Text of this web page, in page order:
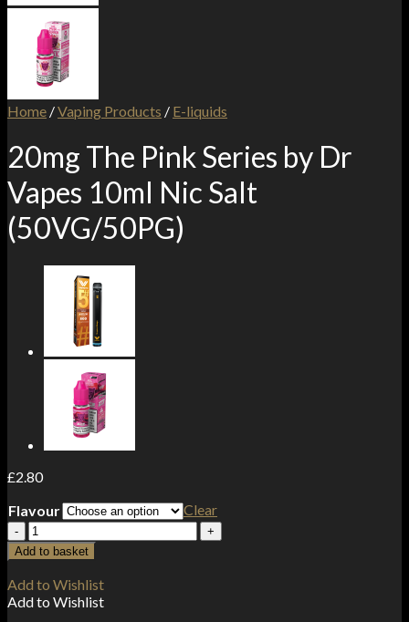
Home /Vaping Products / E-liquids
20mg The Pink Series by Dr
Vapes 10ml Nic Salt
(50VG/50PG)
£2.80
Flavour
Clear
20mg
The
Pink
Series
by
Add to basket
Add to Wishlist
Add to Wishlist